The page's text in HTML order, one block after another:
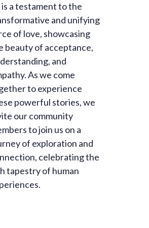
is a testament to the
and unifying
of love, showcasing
beauty of acceptance,
and
As we come
to experience
powerful stories, we
our community
to join us on a
of exploration and
celebrating the
tapestry of human